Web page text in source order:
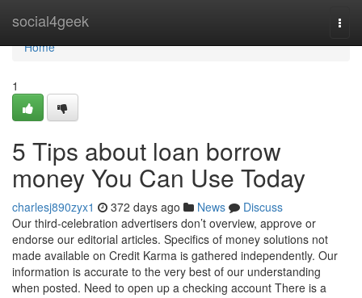
social4geek
Home
Home
1
5 Tips about loan borrow
money You Can Use Today
charlesj890zyx1 372 days ago News
Discuss
Our third-celebration advertisers don’t overview, approve or
endorse our editorial articles. Specifics of money solutions not
made available on Credit Karma is gathered independently. Our
information is accurate to the very best of our understanding
when posted. Need to open up a checking account There is a